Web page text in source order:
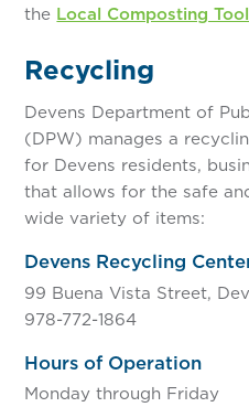
the Local Composting
Recycling
Devens Department of
(DPW) manages a
for Devens residents,
that allows for the safe
wide variety of items:
Devens Recycling
99 Buena Vista Street,
978-772-1864
Hours of Operation
Monday through Friday